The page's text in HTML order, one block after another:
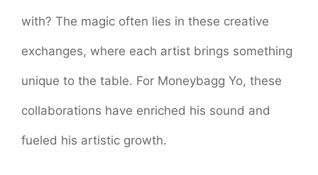
with? The magic often lies in these creative
exchanges, where each artist brings something
unique to the table. For Moneybagg Yo, these
collaborations have enriched his sound and
fueled his artistic growth.